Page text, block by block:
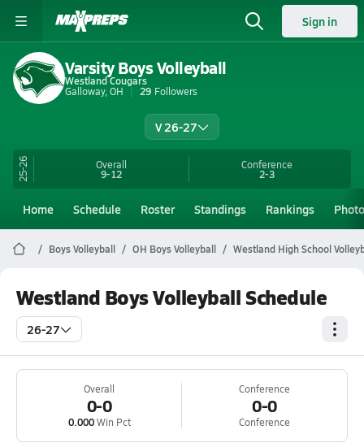
Sign in
Varsity Boys Volleyball
Westland Cougars
Galloway, OH
29 Followers
V 26-27
25-26 Overall
9-12
Conference
2-3
Home Schedule Roster Standings Rankings
Boys Volleyball OH Boys Volleyball Westland High School
Westland Boys Volleyball Schedule
26-27
Overall
0-0
0.000Win Pct
Conference
0-0
Conference